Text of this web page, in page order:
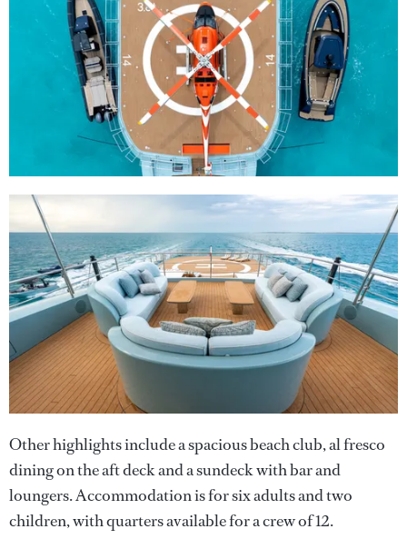
Other highlights include a spacious beach club, al fresco
dining on the aft deck and a sundeck with bar and
loungers. Accommodation is for six adults and two
children, with quarters available for a crew of 12.